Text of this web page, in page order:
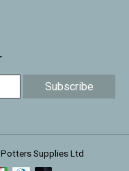
Subscribe
Supplies Ltd